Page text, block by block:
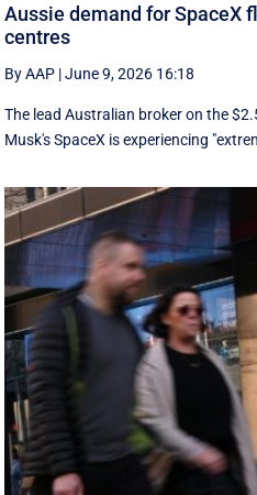
Aussie demand for SpaceX
centres
By AAP |June 9, 2026 16:18
The lead Australian broker on the
Musk's SpaceX is experiencing